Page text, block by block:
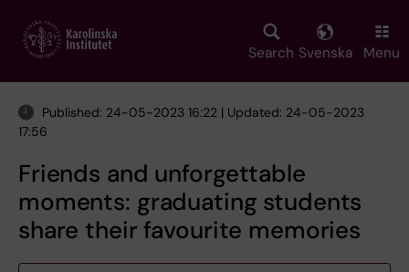
main
Search Svenska Menu
Published: 24-05-2023 16:22 | Updated: 24-05-2023
17:56
Friends and unforgettable
moments: graduating students
share their favourite memories